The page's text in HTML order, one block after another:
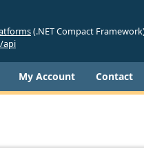
(.NET Compact
api
My Account Contact